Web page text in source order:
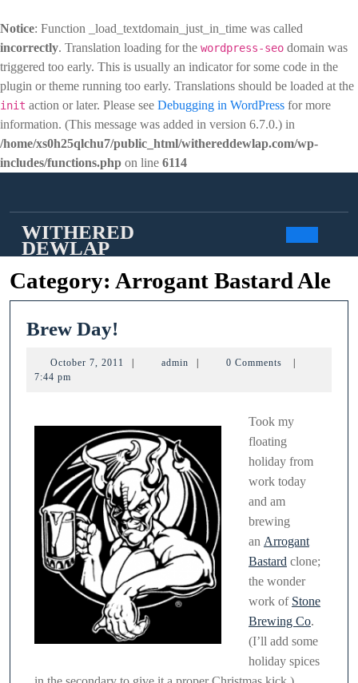
Notice: Function _load_textdomain_just_in_time was called
incorrectly. Translation loading for the wordpress-seo domain was
triggered too early. This is usually an indicator for some code in the
plugin or theme running too early. Translations should be loaded at the
init action or later. Please see Debugging in WordPress for more
information. (This message was added in version 6.7.0.) in
/home/xs0h25qlchu7/public_html/withereddewlap.com/wp-
includes/functions.php on line 6114
WITHERED
DEWLAP
Open
Category: Arrogant Bastard Ale
Brew Day!
October 7, 2011 October
admin admin 0 Comments
7:44 pm
Took my
floating
holiday from
work today
and am
brewing
an Arrogant
Bastard clone;
the wonder
work of Stone
Brewing Co.
(I’ll add some
holiday spices